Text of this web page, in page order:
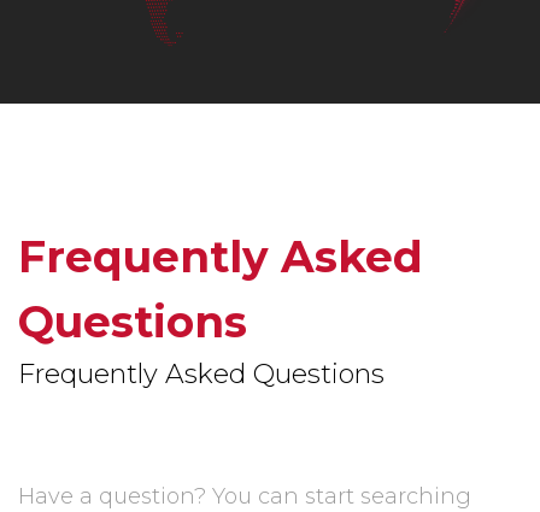
Frequently Asked
Questions
Frequently Asked Questions
Have a question? You can start searching